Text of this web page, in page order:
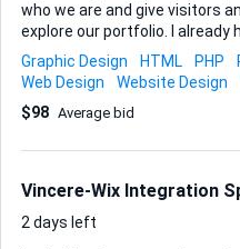
who we are and give visitors
explore our portfolio. I already have a Wix account; you will
work directly inside it so I can
Visual consistency, mobile
times matter to me, so please
templates, custom CSS
work myself later • Contact form connected to our
business email...
Graphic Design HTML PHP
Web Design
Website Design
$98 Average bid
Vincere-Wix Integration
2 days left